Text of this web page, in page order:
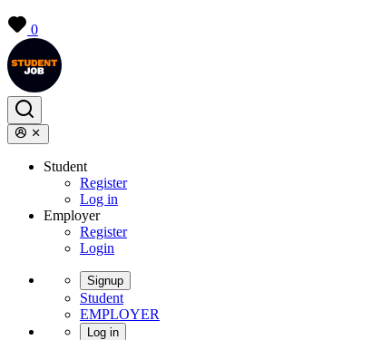
0
Student
Register
Log in
Employer
Register
Login
Signup
Student
EMPLOYER
Log in